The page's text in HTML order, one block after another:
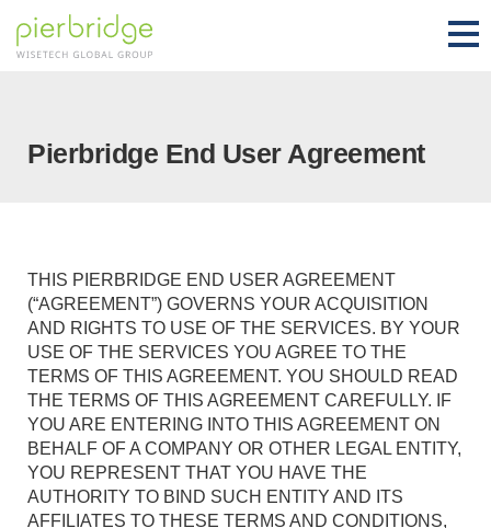
Pierbridge End User Agreement
THIS PIERBRIDGE END USER AGREEMENT
(“AGREEMENT”) GOVERNS YOUR ACQUISITION
AND RIGHTS TO USE OF THE SERVICES. BY YOUR
USE OF THE SERVICES YOU AGREE TO THE
TERMS OF THIS AGREEMENT. YOU SHOULD READ
THE TERMS OF THIS AGREEMENT CAREFULLY. IF
YOU ARE ENTERING INTO THIS AGREEMENT ON
BEHALF OF A COMPANY OR OTHER LEGAL ENTITY,
YOU REPRESENT THAT YOU HAVE THE
AUTHORITY TO BIND SUCH ENTITY AND ITS
AFFILIATES TO THESE TERMS AND CONDITIONS,